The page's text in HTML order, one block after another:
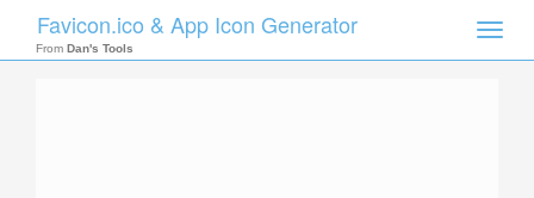
Toggle
Favicon.ico & App Icon Generator
From Dan's Tools